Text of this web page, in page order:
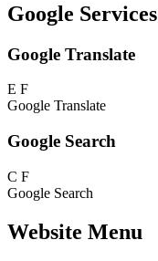
Google Services
Google Translate
E F
Google Translate
Google Search
C F
Google Search
Website Menu